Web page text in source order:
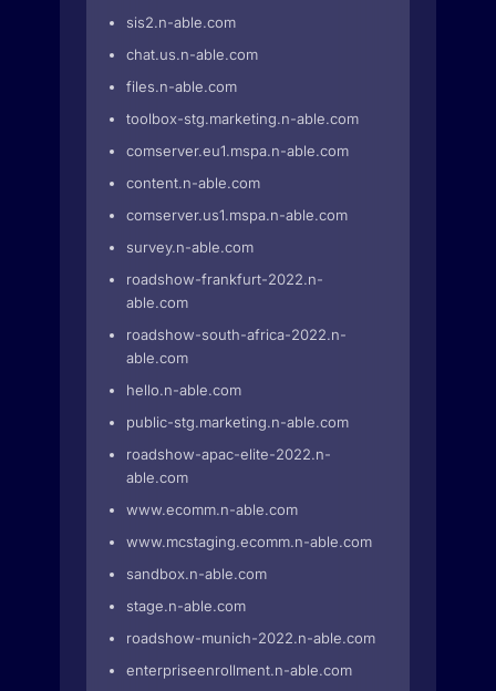
sis2.n-able.com
chat.us.n-able.com
files.n-able.com
toolbox-stg.marketing.n-able.com
comserver.eu1.mspa.n-able.com
content.n-able.com
comserver.us1.mspa.n-able.com
survey.n-able.com
roadshow-frankfurt-2022.n-
able.com
roadshow-south-africa-2022.n-
able.com
hello.n-able.com
public-stg.marketing.n-able.com
roadshow-apac-elite-2022.n-
able.com
www.ecomm.n-able.com
www.mcstaging.ecomm.n-able.com
sandbox.n-able.com
stage.n-able.com
roadshow-munich-2022.n-able.com
enterpriseenrollment.n-able.com